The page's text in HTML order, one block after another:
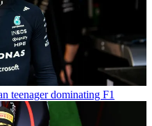
teenager dominating F1